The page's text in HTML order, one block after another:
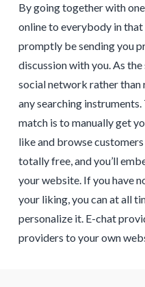
By going together with
online to everybody in
promptly be sending you
discussion with you. As
social network rather than
any searching
match is to manually get
like and browse
totally free, and you’ll
your website. If you have
your liking, you can at all
personalize it. E-chat
providers to your own